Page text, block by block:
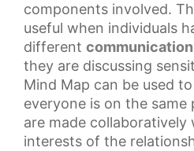
components involved.
useful when individuals
different
they are discussing
Mind Map can be used
everyone is on the same
are made collaboratively
interests of the